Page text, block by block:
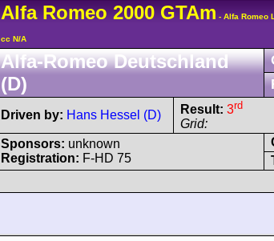
Alfa Romeo 2000 GTAm - Alfa Romeo
cc N/A
Alfa-Romeo Deutschland
(D)
Driven by: Hans Hessel (D) Result: 3rd
Grid:
Sponsors: unknown
Registration: F-HD 75